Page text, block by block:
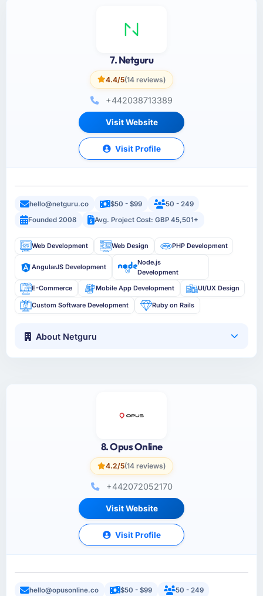
7. Netguru
4.4/5(14 reviews)
+442038713389
Visit Website
Visit Profile
hello@netguru.co $50 - $99
50 - 249
Founded 2008
Avg. Project Cost: GBP 45,501+
Web Development Web Design PHP Development
AngularJS Development
Node.js
Development
E-Commerce
Mobile App Development UI/UX Design
Custom Software Development Ruby on Rails
About Netguru
8. Opus Online
4.2/5(14 reviews)
+442072052170
Visit Website
Visit Profile
hello@opusonline.co $50 - $99
50 - 249